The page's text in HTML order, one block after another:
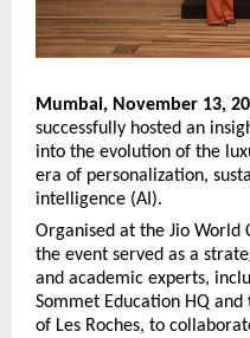
Mumbai, November 13,
successfully hosted an
into the evolution of the
era of personalization,
intelligence (AI).
Organised at the Jio World
the event served as a
and academic experts,
Sommet Education HQ
of Les Roches, to